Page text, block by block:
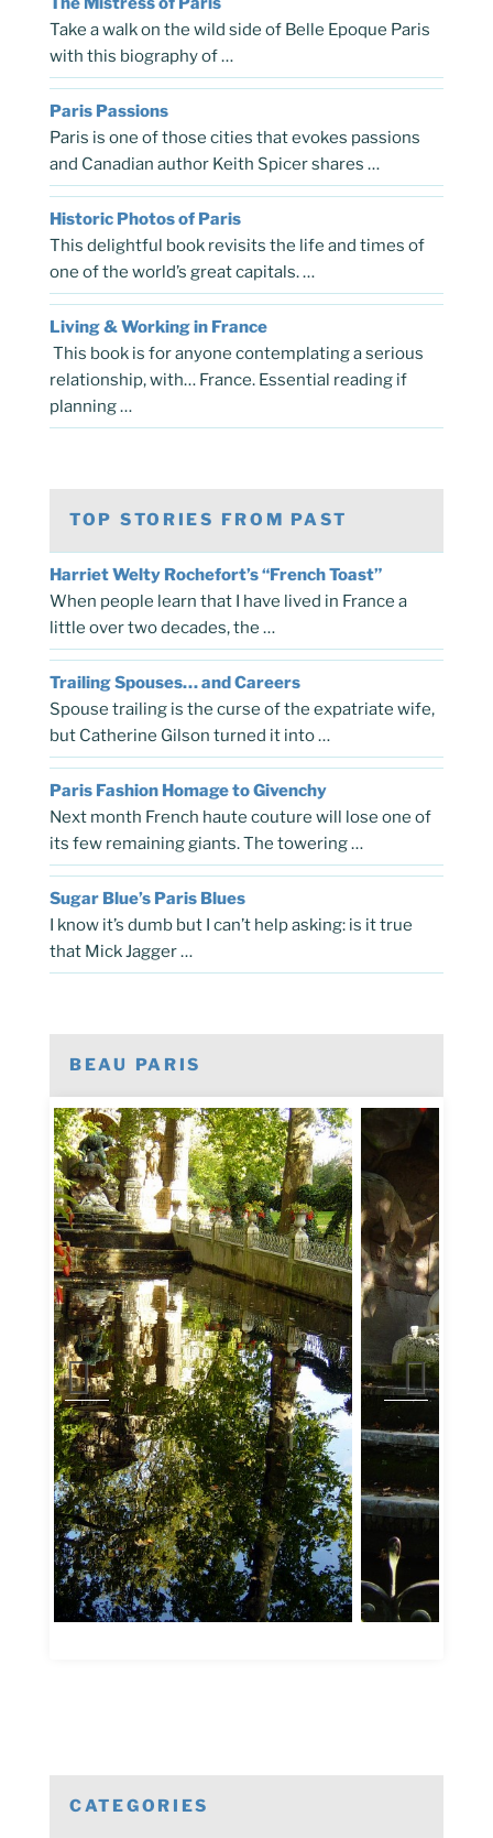
Take a walk on the wild side of Belle Epoque Paris
with this biography of …
Paris Passions
Paris is one of those cities that evokes passions
and Canadian author Keith Spicer shares …
Historic Photos of Paris
This delightful book revisits the life and times of
one of the world’s great capitals. …
Living & Working in France
This book is for anyone contemplating a serious
relationship, with… France. Essential reading if
planning …
TOP STORIES FROM PAST
Harriet Welty Rochefort’s “French Toast”
When people learn that I have lived in France a
little over two decades, the …
Trailing Spouses… and Careers
Spouse trailing is the curse of the expatriate wife,
but Catherine Gilson turned it into …
Paris Fashion Homage to Givenchy
Next month French haute couture will lose one of
its few remaining giants. The towering …
Sugar Blue’s Paris Blues
I know it’s dumb but I can’t help asking: is it true
that Mick Jagger …
BEAU PARIS
CATEGORIES